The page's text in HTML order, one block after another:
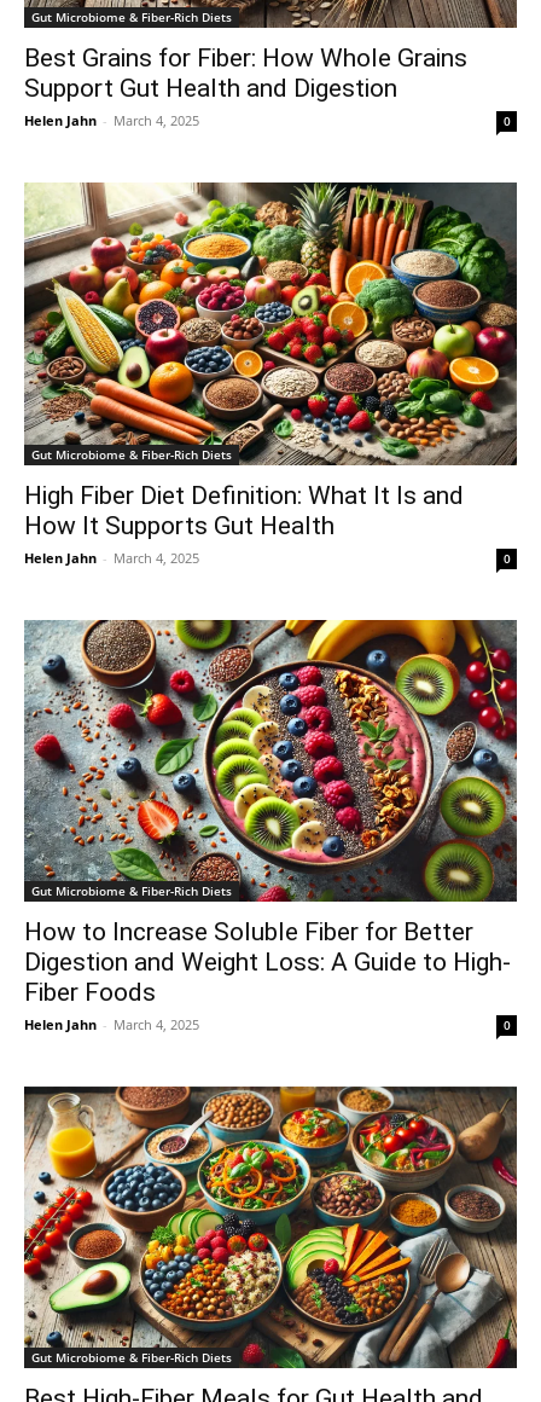
Gut Microbiome & Fiber-Rich Diets
Best Grains for Fiber: How Whole Grains
Support Gut Health and Digestion
Helen Jahn - March 4, 2025 0
Gut Microbiome & Fiber-Rich Diets
High Fiber Diet Definition: What It Is and
How It Supports Gut Health
Helen Jahn - March 4, 2025 0
Gut Microbiome & Fiber-Rich Diets
How to Increase Soluble Fiber for Better
Digestion and Weight Loss: A Guide to High-
Fiber Foods
Helen Jahn - March 4, 2025 0
Gut Microbiome & Fiber-Rich Diets